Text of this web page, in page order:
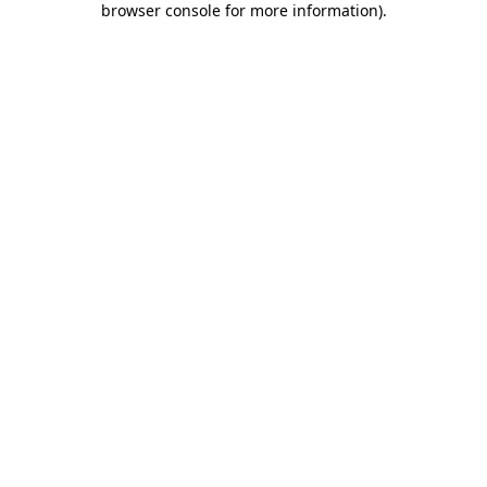
browser console for more information).